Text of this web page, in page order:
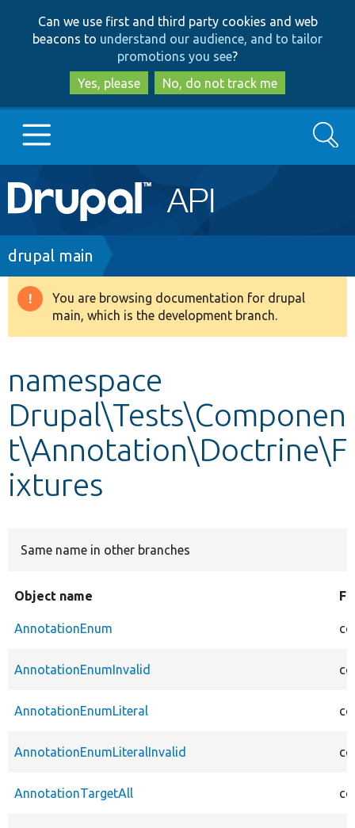
to
main
content
to
search
Can we use first and third party cookies and web
beacons to understand our audience, and to tailor
promotions you see?
Yes, please
No, do not track me
Main
navigation
Go to Drupal.org
Drupal 8+
Develop for Drupal
Search
Breadcrumb
drupal main
Warning
message
You are browsing documentation for drupal
main, which is the development branch.
namespace
Drupal\Tests\Componen
t\Annotation\Doctrine\F
ixtures
Same name in other branches
Object name
AnnotationEnum
AnnotationEnumInvalid
AnnotationEnumLiteral
AnnotationEnumLiteralInvalid
AnnotationTargetAll